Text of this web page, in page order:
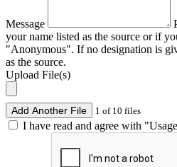
Message
your name listed as the source or if
"Anonymous". If no designation is
as the source.
Upload File(s)
Add Another File 1 of 10 files
I have read and agree with